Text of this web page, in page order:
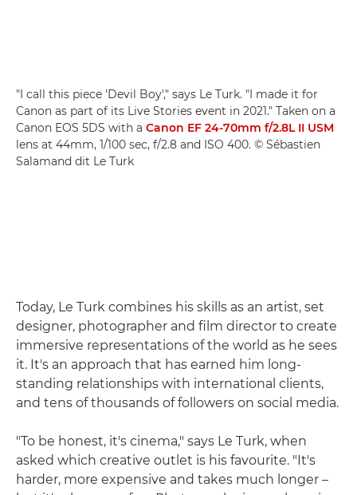
"I call this piece 'Devil Boy'," says Le Turk. "I made it for
Canon as part of its Live Stories event in 2021." Taken on a
Canon EOS 5DS with a Canon EF 24-70mm f/2.8L II USM
lens at 44mm, 1/100 sec, f/2.8 and ISO 400. © Sébastien
Salamand dit Le Turk
Today, Le Turk combines his skills as an artist, set
designer, photographer and film director to create
immersive representations of the world as he sees
it. It's an approach that has earned him long-
standing relationships with international clients,
and tens of thousands of followers on social media.
"To be honest, it's cinema," says Le Turk, when
asked which creative outlet is his favourite. "It's
harder, more expensive and takes much longer –